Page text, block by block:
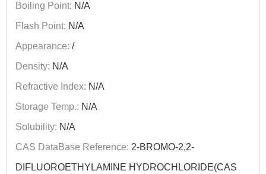
Boiling Point: N/A
Flash Point: N/A
Appearance: /
Density: N/A
Refractive Index: N/A
Storage Temp.: N/A
Solubility: N/A
CAS DataBase Reference: 2-BROMO-2,2-
DIFLUOROETHYLAMINE HYDROCHLORIDE(CAS